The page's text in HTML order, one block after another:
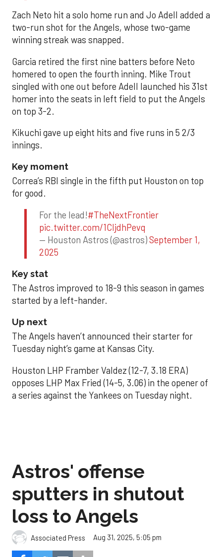
Zach Neto hit a solo home run and Jo Adell added a
two-run shot for the Angels, whose two-game
winning streak was snapped.
Garcia retired the first nine batters before Neto
homered to open the fourth inning. Mike Trout
singled with one out before Adell launched his 31st
homer into the seats in left field to put the Angels
on top 3-2.
Kikuchi gave up eight hits and five runs in 5 2/3
innings.
Key moment
Correa’s RBI single in the fifth put Houston on top
for good.
For the lead!#TheNextFrontier
pic.twitter.com/1CIjdhPevq
— Houston Astros (@astros)September 1,
2025
Key stat
The Astros improved to 18-9 this season in games
started by a left-hander.
Up next
The Angels haven’t announced their starter for
Tuesday night’s game at Kansas City.
Houston LHP Framber Valdez (12-7, 3.18 ERA)
opposes LHP Max Fried (14-5, 3.06) in the opener of
a series against the Yankees on Tuesday night.
Astros' offense
sputters in shutout
loss to Angels
Associated Press Aug 31, 2025, 5:05 pm